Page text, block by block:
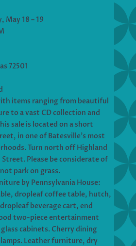
May 18 – 19
72501
items ranging from beautiful
to a vast CD collection and
sale is located on a short
in one of Batesville’s most
Turn north off Highland
Please be considerate of
park on grass.
by Pennsylvania House:
dropleaf coffee table, hutch,
beverage cart, end
two-piece entertainment
cabinets. Cherry dining
Leather furniture, dry